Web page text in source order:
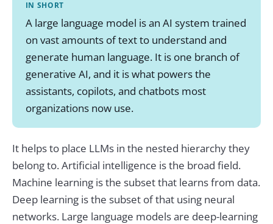
IN SHORT
A large language model is an AI system trained
on vast amounts of text to understand and
generate human language. It is one branch of
generative AI, and it is what powers the
assistants, copilots, and chatbots most
organizations now use.
It helps to place LLMs in the nested hierarchy they
belong to. Artificial intelligence is the broad field.
Machine learning is the subset that learns from data.
Deep learning is the subset of that using neural
networks. Large language models are deep-learning